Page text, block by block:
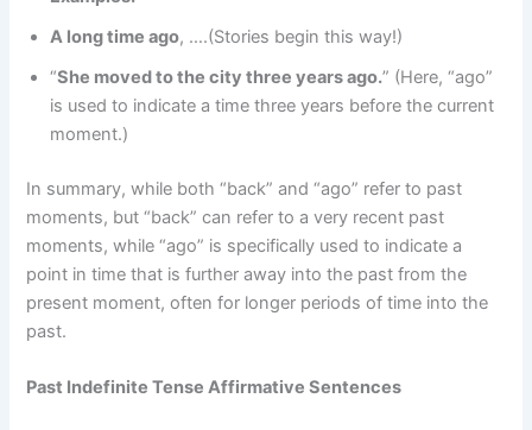
A long time ago, ….(Stories begin this way!)
“She moved to the city three years ago.” (Here, “ago”
is used to indicate a time three years before the current
moment.)
In summary, while both “back” and “ago” refer to past
moments, but “back” can refer to a very recent past
moments, while “ago” is specifically used to indicate a
point in time that is further away into the past from the
present moment, often for longer periods of time into the
past.
Past Indefinite Tense Affirmative Sentences